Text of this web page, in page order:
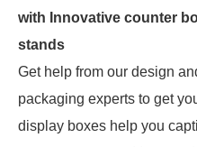
with Innovative counter
stands
Get help from our design
packaging experts to get
display boxes help you